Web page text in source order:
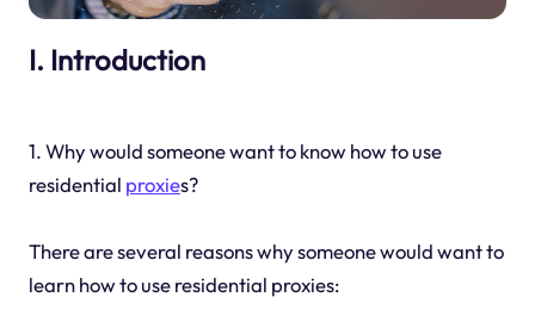
I. Introduction
1. Why would someone want to know how to use
residential proxies?
There are several reasons why someone would want to
learn how to use residential proxies: